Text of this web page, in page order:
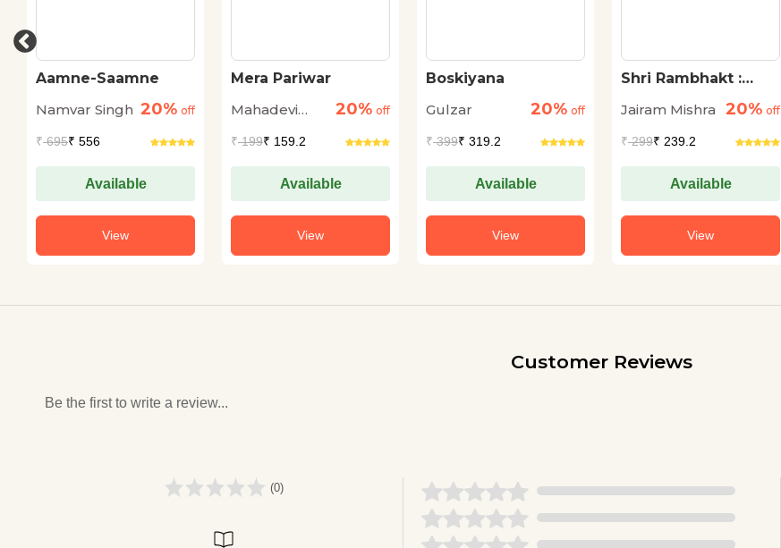
Aamne-Saamne
Namvar Singh 20% off
₹695₹ 556
Available
View
Mera Pariwar
Mahadevi
20% off
₹199₹ 159.2
Available
View
Boskiyana
Gulzar
20% off
₹399₹ 319.2
Available
View
Shri Rambhakt :
Hanuman
Jairam Mishra 20% off
₹299₹ 239.2
Available
View
Customer Reviews
Be the first to write a review...
(0)